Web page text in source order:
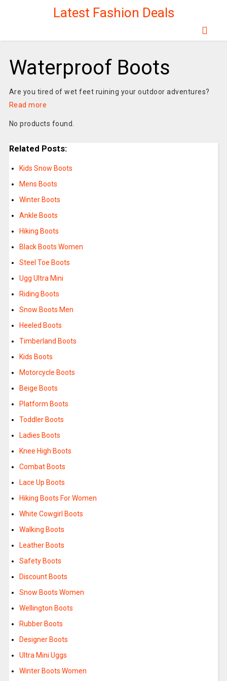
Latest Fashion Deals
Waterproof Boots
Are you tired of wet feet ruining your outdoor adventures?
Read more
No products found.
Related Posts:
Kids Snow Boots
Mens Boots
Winter Boots
Ankle Boots
Hiking Boots
Black Boots Women
Steel Toe Boots
Ugg Ultra Mini
Riding Boots
Snow Boots Men
Heeled Boots
Timberland Boots
Kids Boots
Motorcycle Boots
Beige Boots
Platform Boots
Toddler Boots
Ladies Boots
Knee High Boots
Combat Boots
Lace Up Boots
Hiking Boots For Women
White Cowgirl Boots
Walking Boots
Leather Boots
Safety Boots
Discount Boots
Snow Boots Women
Wellington Boots
Rubber Boots
Designer Boots
Ultra Mini Uggs
Winter Boots Women